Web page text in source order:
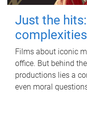
Just the
Films about iconic
office. But behind
productions lies a
even moral